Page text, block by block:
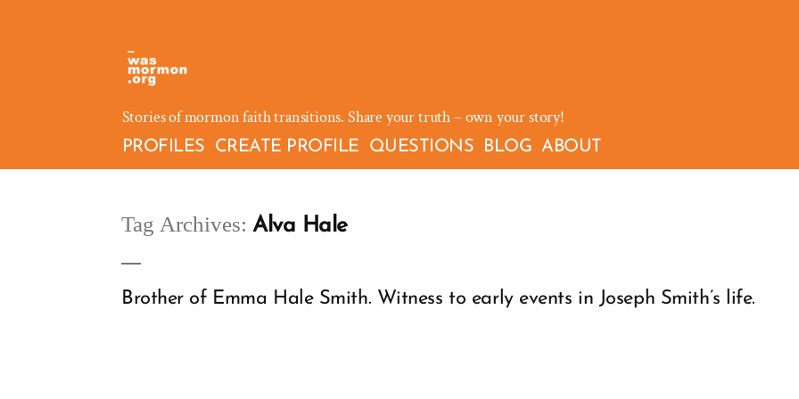
Stories of mormon faith transitions. Share your truth – own your story!
PROFILES CREATE PROFILE QUESTIONS BLOG ABOUT
Tag Archives: Alva Hale
Brother of Emma Hale Smith. Witness to early events in Joseph Smith’s life.